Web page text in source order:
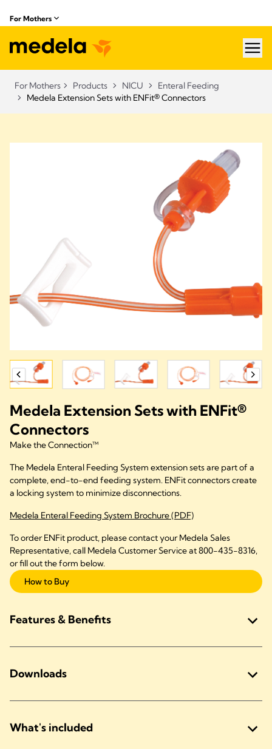
For Mothers
For Mothers Products NICU
Enteral Feeding
Medela Extension Sets with ENFit® Connectors
Medela Extension Sets with ENFit®
Connectors
Make the Connection™
The Medela Enteral Feeding System extension sets are part of a
complete, end-to-end feeding system. ENFit connectors create
a locking system to minimize disconnections.
Medela Enteral Feeding System Brochure (PDF)
To order ENFit product, please contact your Medela Sales
Representative, call Medela Customer Service at 800-435-8316,
or fill out the form below.
How to Buy
Features & Benefits
Downloads
What's included